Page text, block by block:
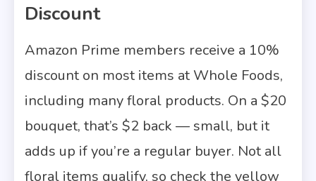
Discount
Amazon Prime members receive a 10%
discount on most items at Whole Foods,
including many floral products. On a $20
bouquet, that’s $2 back — small, but it
adds up if you’re a regular buyer. Not all
floral items qualify, so check the yellow